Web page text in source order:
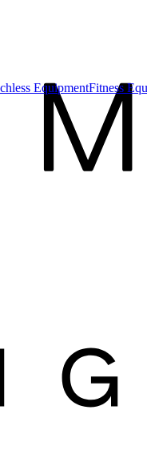
EquipmentFitness